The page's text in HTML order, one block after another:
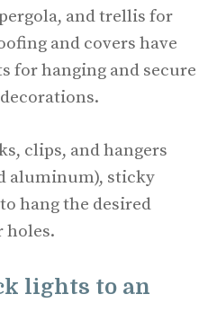
and trellis for
and covers have
for hanging and secure
clips, and hangers
aluminum), sticky
hang the desired
holes.
lights to an